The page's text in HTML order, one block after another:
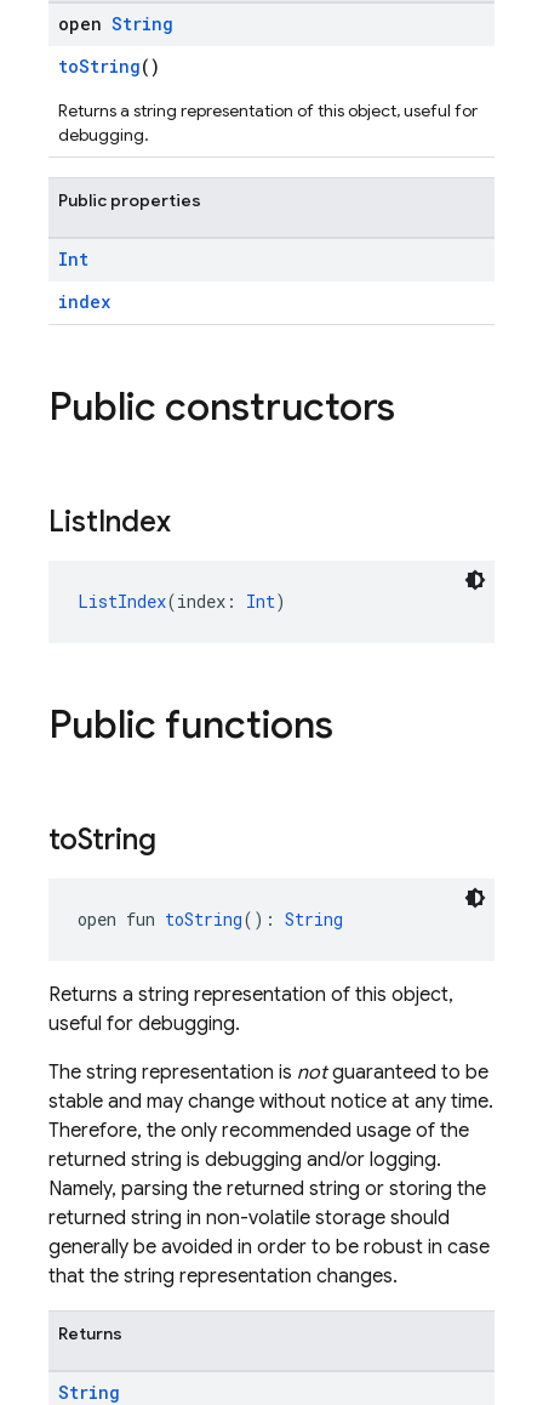
open String
toString()
Returns a string representation of this object, useful for
debugging.
Public properties
Int
index
Public constructors
ListIndex
ListIndex(index: Int)
Public functions
toString
open fun toString(): String
Returns a string representation of this object,
useful for debugging.
The string representation is notguaranteed to be
stable and may change without notice at any time.
Therefore, the only recommended usage of the
returned string is debugging and/or logging.
Namely, parsing the returned string or storing the
returned string in non-volatile storage should
generally be avoided in order to be robust in case
that the string representation changes.
Returns
String